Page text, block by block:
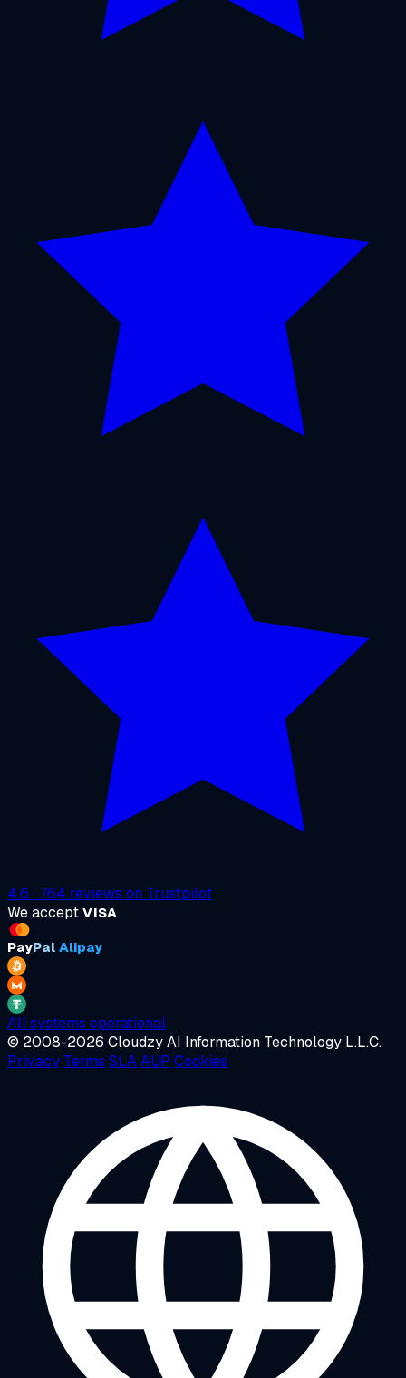
4.6 · 764 reviews on Trustpilot
We accept VISA
PayPal Alipay
All systems operational
© 2008-2026 Cloudzy AI Information Technology L.L.C.
Privacy Terms SLAAUP Cookies